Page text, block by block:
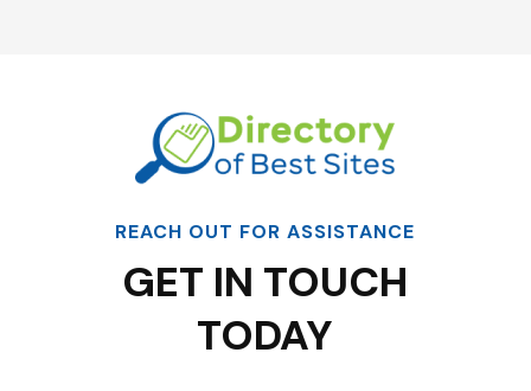
REACH OUT FOR ASSISTANCE
GET IN TOUCH
TODAY